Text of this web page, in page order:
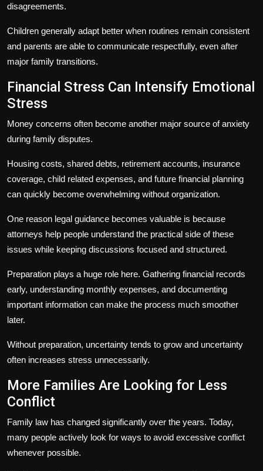
disagreements.
Children generally adapt better when routines remain consistent
and parents are able to communicate respectfully, even after
major family transitions.
Financial Stress Can Intensify Emotional
Stress
Money concerns often become another major source of anxiety
during family disputes.
Housing costs, shared debts, retirement accounts, insurance
coverage, child related expenses, and future financial planning
can quickly become overwhelming without organization.
One reason legal guidance becomes valuable is because
attorneys help people understand the practical side of these
issues while keeping discussions focused and structured.
Preparation plays a huge role here. Gathering financial records
early, understanding monthly expenses, and documenting
important information can make the process much smoother
later.
Without preparation, uncertainty tends to grow and uncertainty
often increases stress unnecessarily.
More Families Are Looking for Less
Conflict
Family law has changed significantly over the years. Today,
many people actively look for ways to avoid excessive conflict
whenever possible.